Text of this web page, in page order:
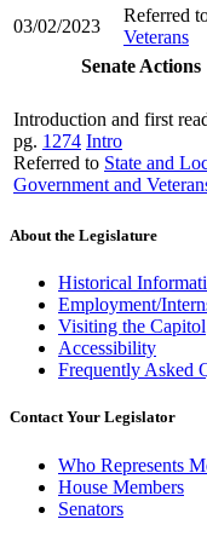
03/02/2023
Referred
Veterans
Senate Actions
Introduction and first
pg. 1274 Intro
Referred to State and
Government and
About the Legislature
Historical
Employment/
Visiting the Capitol
Accessibility
Frequently Asked
Contact Your Legislator
Who Represents
House Members
Senators